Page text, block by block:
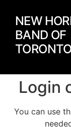
NEW
BAND OF
TORONTO
Login
You can use